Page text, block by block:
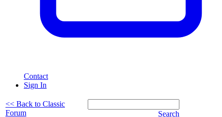
Contact
Sign In
<< Back to Classic
Forum
Search